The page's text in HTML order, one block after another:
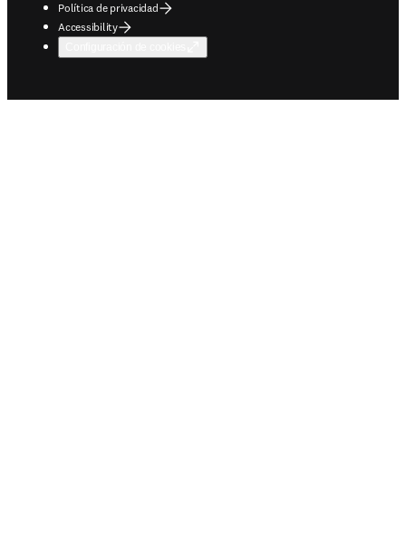
Política de privacidad
Accessibility